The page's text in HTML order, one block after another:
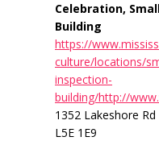
Celebration,
Building
https://
culture/locations/
inspection-
building/http://
1352 Lakeshore
L5E 1E9